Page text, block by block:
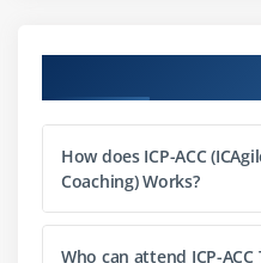
Giving advice while
Articulating expertise
Leaving the customer
Contrast between
How does ICP-ACC
Coaching) Works?
Who can attend ICP-